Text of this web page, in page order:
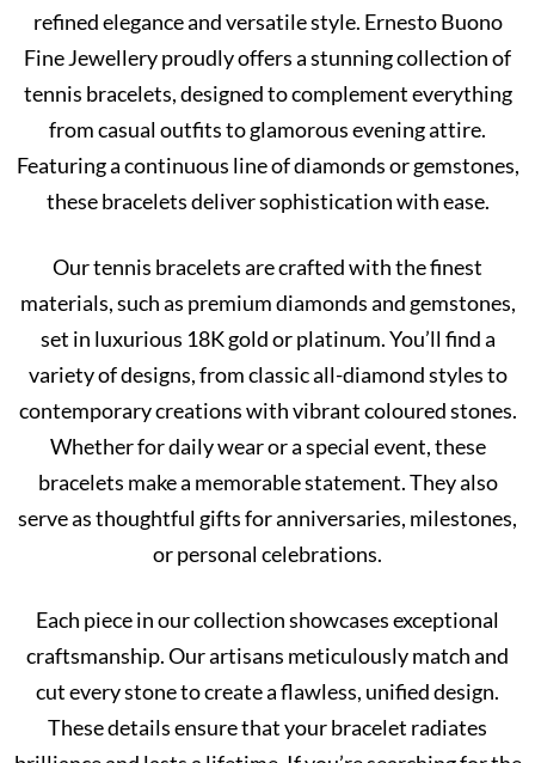
refined elegance and versatile style. Ernesto Buono
Fine Jewellery proudly offers a stunning collection of
tennis bracelets, designed to complement everything
from casual outfits to glamorous evening attire.
Featuring a continuous line of diamonds or gemstones,
these bracelets deliver sophistication with ease.
Our tennis bracelets are crafted with the finest
materials, such as premium diamonds and gemstones,
set in luxurious 18K gold or platinum. You’ll find a
variety of designs, from classic all-diamond styles to
contemporary creations with vibrant coloured stones.
Whether for daily wear or a special event, these
bracelets make a memorable statement. They also
serve as thoughtful gifts for anniversaries, milestones,
or personal celebrations.
Each piece in our collection showcases exceptional
craftsmanship. Our artisans meticulously match and
cut every stone to create a flawless, unified design.
These details ensure that your bracelet radiates